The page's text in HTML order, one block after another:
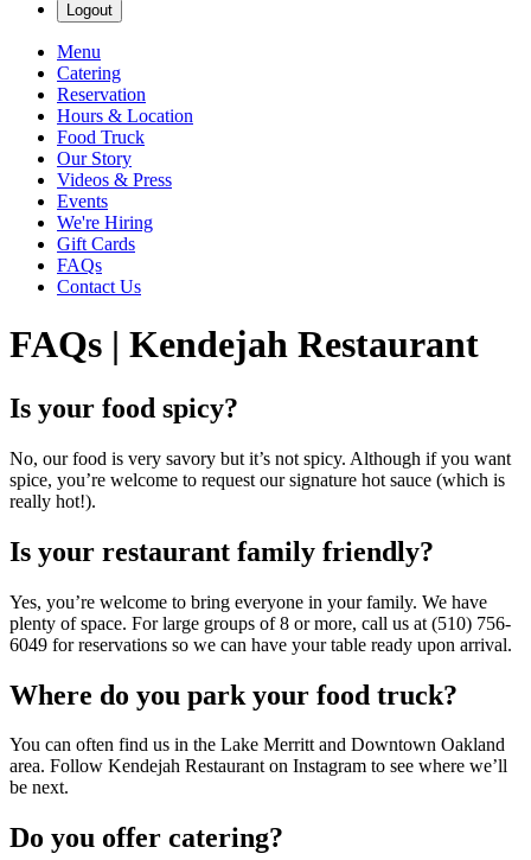
Logout
Menu
Catering
Reservation
Hours & Location
Food Truck
Our Story
Videos & Press
Events
We're Hiring
Gift Cards
FAQs
Contact Us
FAQs | Kendejah Restaurant
Is your food spicy?
No, our food is very savory but it’s not spicy. Although if you want
spice, you’re welcome to request our signature hot sauce (which is
really hot!).
Is your restaurant family friendly?
Yes, you’re welcome to bring everyone in your family. We have
plenty of space. For large groups of 8 or more, call us at (510) 756-
6049 for reservations so we can have your table ready upon arrival.
Where do you park your food truck?
You can often find us in the Lake Merritt and Downtown Oakland
area. Follow Kendejah Restaurant on Instagram to see where we’ll
be next.
Do you offer catering?